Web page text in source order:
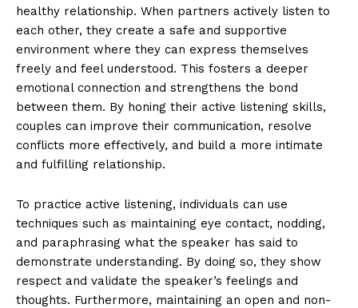
healthy relationship. When partners actively listen to
each other, they create a safe and supportive
environment where they can express themselves
freely and feel understood. This fosters a deeper
emotional connection and strengthens the bond
between them. By honing their active listening skills,
couples can improve their communication, resolve
conflicts more effectively, and build a more intimate
and fulfilling relationship.
To practice active listening, individuals can use
techniques such as maintaining eye contact, nodding,
and paraphrasing what the speaker has said to
demonstrate understanding. By doing so, they show
respect and validate the speaker’s feelings and
thoughts. Furthermore, maintaining an open and non-